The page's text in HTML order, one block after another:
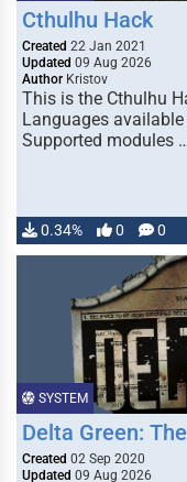
Cthulhu Hack
Created 22 Jan 2021
Updated 09 Aug 2026
Author Kristov
This is the Cthulhu
Languages
Supported modules
0.34% 0 0
SYSTEM
Delta Green:
Created 02 Sep 2020
Updated 09 Aug 2026